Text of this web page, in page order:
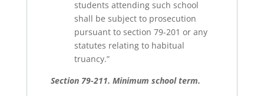
students attending such school
shall be subject to prosecution
pursuant to section 79-201 or any
statutes relating to habitual
truancy.”
Section 79-211. Minimum school term.